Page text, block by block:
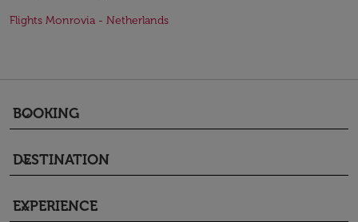
Flights Monrovia - Netherlands
BOOKING
keyboard_arrow_down
DESTINATION
keyboard_arrow_down
EXPERIENCE
keyboard_arrow_down